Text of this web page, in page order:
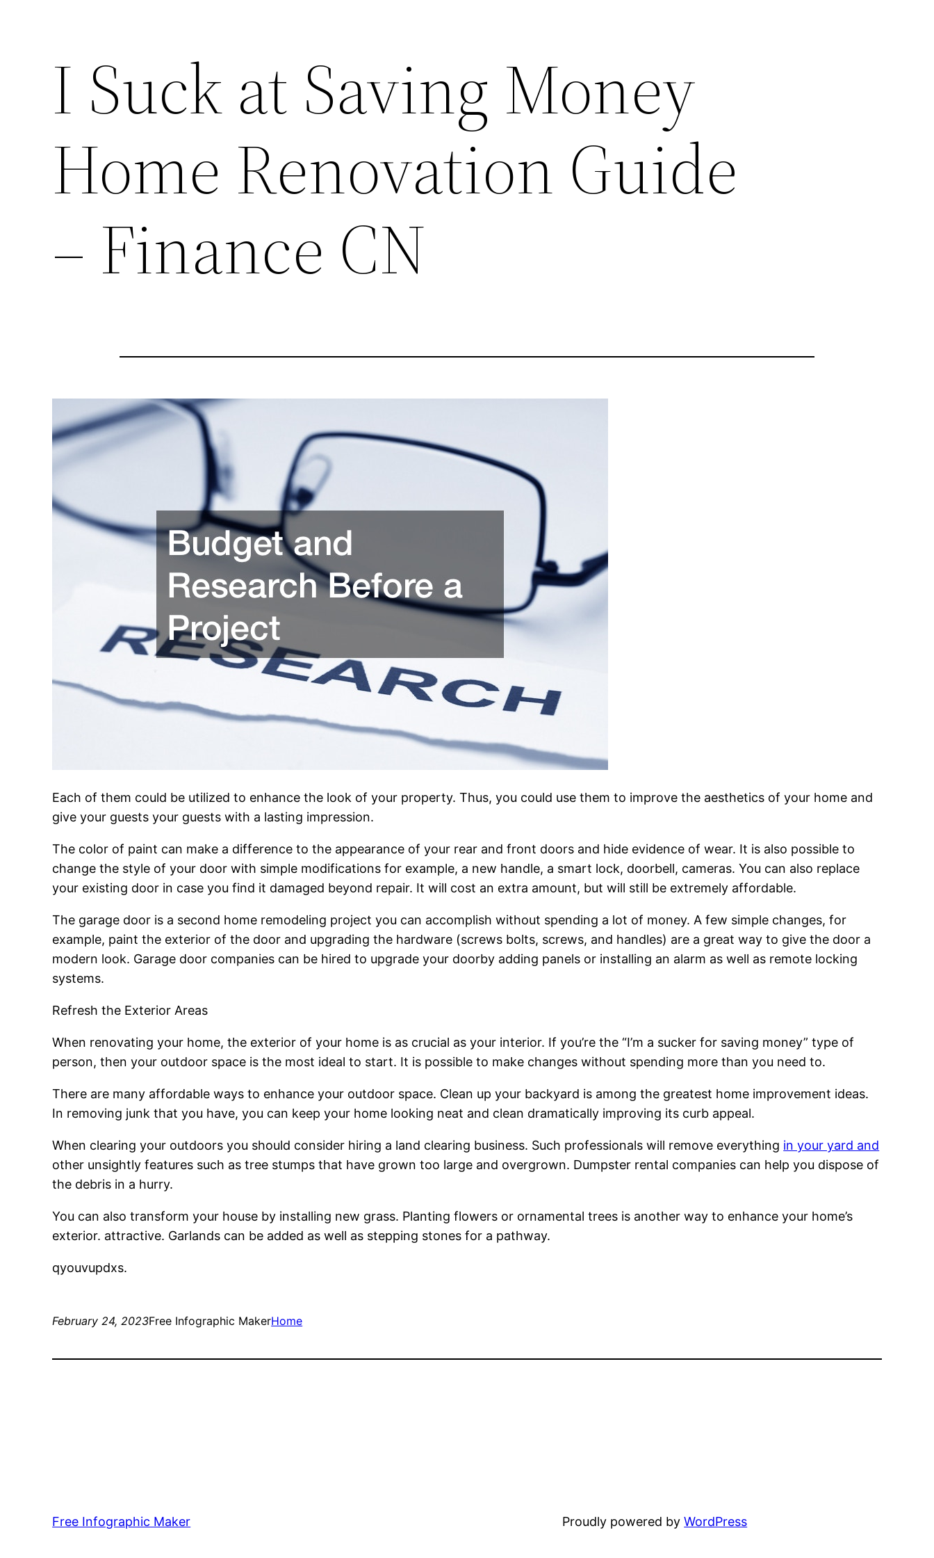
I Suck at Saving Money
Home Renovation Guide
– Finance CN
Each of them could be utilized to enhance the look of your property. Thus, you could use them to improve the aesthetics of your home and
give your guests your guests with a lasting impression.
The color of paint can make a difference to the appearance of your rear and front doors and hide evidence of wear. It is also possible to
change the style of your door with simple modifications for example, a new handle, a smart lock, doorbell, cameras. You can also replace
your existing door in case you find it damaged beyond repair. It will cost an extra amount, but will still be extremely affordable.
The garage door is a second home remodeling project you can accomplish without spending a lot of money. A few simple changes, for
example, paint the exterior of the door and upgrading the hardware (screws bolts, screws, and handles) are a great way to give the door a
modern look. Garage door companies can be hired to upgrade your doorby adding panels or installing an alarm as well as remote locking
systems.
Refresh the Exterior Areas
When renovating your home, the exterior of your home is as crucial as your interior. If you’re the “I’m a sucker for saving money” type of
person, then your outdoor space is the most ideal to start. It is possible to make changes without spending more than you need to.
There are many affordable ways to enhance your outdoor space. Clean up your backyard is among the greatest home improvement ideas.
In removing junk that you have, you can keep your home looking neat and clean dramatically improving its curb appeal.
When clearing your outdoors you should consider hiring a land clearing business. Such professionals will remove everything in your yard and
other unsightly features such as tree stumps that have grown too large and overgrown. Dumpster rental companies can help you dispose of
the debris in a hurry.
You can also transform your house by installing new grass. Planting flowers or ornamental trees is another way to enhance your home’s
exterior. attractive. Garlands can be added as well as stepping stones for a pathway.
qyouvupdxs.
February 24, 2023Free Infographic MakerHome
Free Infographic Maker Proudly powered byWordPress